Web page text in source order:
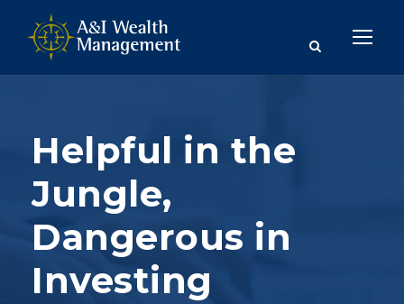
Helpful in the
Jungle,
Dangerous in
Investing